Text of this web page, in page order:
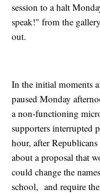
session to a halt
speak!" from the
out.
In the initial moments
paused Monday
a non-functioning
supporters interrupted
hour, after
about a proposal that
could change the
school, and require